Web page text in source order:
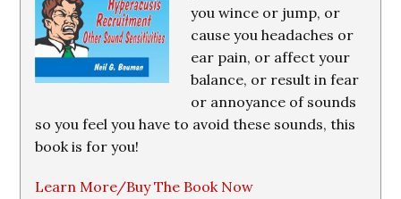
you wince or jump, or
cause you headaches or
ear pain, or affect your
balance, or result in fear
or annoyance of sounds
so you feel you have to avoid these sounds, this
book is for you!
Learn More/Buy The Book Now